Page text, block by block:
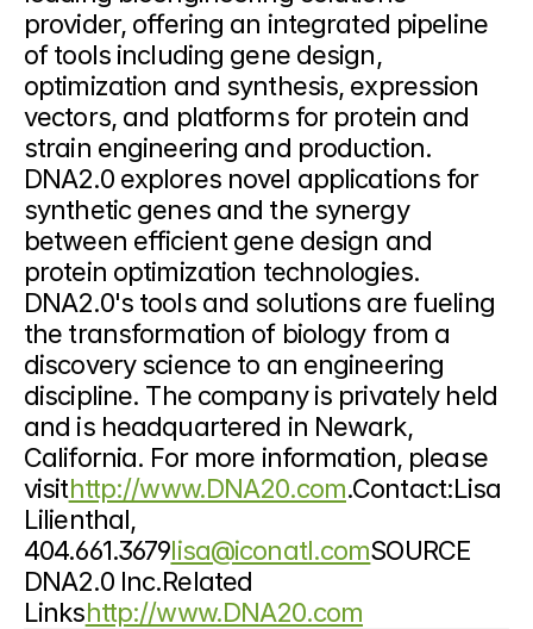
provider, offering an integrated pipeline
of tools including gene design,
optimization and synthesis, expression
vectors, and platforms for protein and
strain engineering and production.
DNA2.0 explores novel applications for
synthetic genes and the synergy
between efficient gene design and
protein optimization technologies.
DNA2.0's tools and solutions are fueling
the transformation of biology from a
discovery science to an engineering
discipline. The company is privately held
and is headquartered in Newark,
California. For more information, please
visithttp://www.DNA20.com.Contact:Lisa
Lilienthal,
404.661.3679lisa@iconatl.comSOURCE
DNA2.0 Inc.Related
Linkshttp://www.DNA20.com